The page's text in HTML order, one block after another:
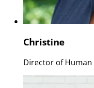
Christine
Director of Human